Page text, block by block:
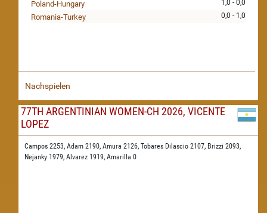
1,0 - 0,0
Poland-Hungary
0,0 - 1,0
Romania-Turkey
Nachspielen
77TH ARGENTINIAN WOMEN-CH 2026, VICENTE
LOPEZ
Campos 2253, Adam 2190, Amura 2126, Tobares Dilascio 2107, Brizzi 2093,
Nejanky 1979, Alvarez 1919, Amarilla 0